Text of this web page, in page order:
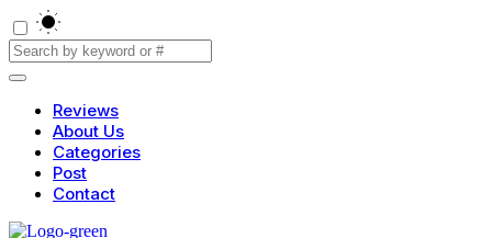
Reviews
About Us
Categories
Post
Contact